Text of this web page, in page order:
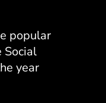
popular
year